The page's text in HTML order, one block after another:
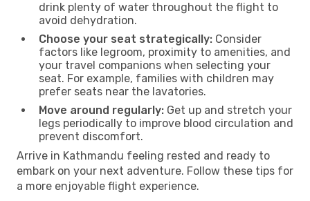
drink plenty of water throughout the flight to
avoid dehydration.
Choose your seat strategically: Consider
factors like legroom, proximity to amenities, and
your travel companions when selecting your
seat. For example, families with children may
prefer seats near the lavatories.
Move around regularly: Get up and stretch your
legs periodically to improve blood circulation and
prevent discomfort.
Arrive in Kathmandu feeling rested and ready to
embark on your next adventure. Follow these tips for
a more enjoyable flight experience.